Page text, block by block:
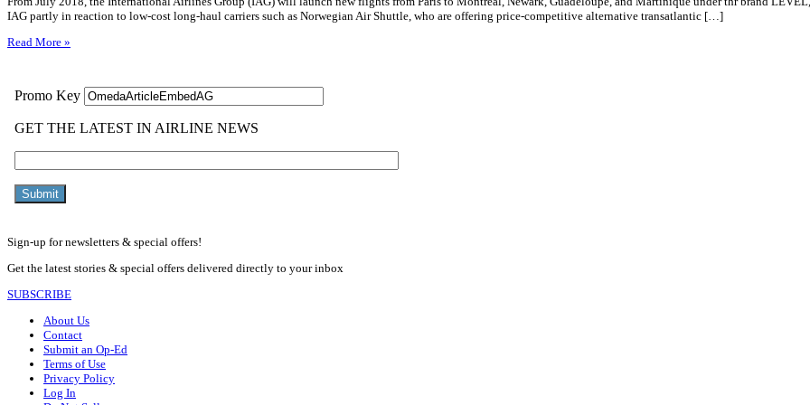
IAG partly in reaction to low-cost long-haul carriers such as Norwegian Air Shuttle, who are offering price-competitive alternative transatlantic […]
Read More »
Sign-up for newsletters & special offers!
Get the latest stories & special offers delivered directly to your inbox
SUBSCRIBE
About Us
Contact
Submit an Op-Ed
Terms of Use
Privacy Policy
Log In